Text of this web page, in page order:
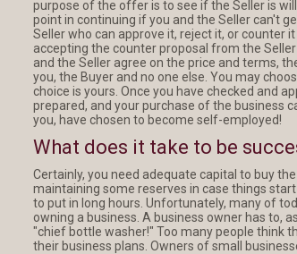
purpose of the offer is to see if the Seller is
point in continuing if you and the Seller can't
Seller who can approve it, reject it, or counter
accepting the counter proposal from the
and the Seller agree on the price and terms,
you, the Buyer and no one else. You may
choice is yours. Once you have checked and
prepared, and your purchase of the business
you, have chosen to become self-employed!
What does it take to be
Certainly, you need adequate capital to buy
maintaining some reserves in case things
to put in long hours. Unfortunately, many of
owning a business. A business owner has to,
"chief bottle washer!" Too many people think
their business plans. Owners of small